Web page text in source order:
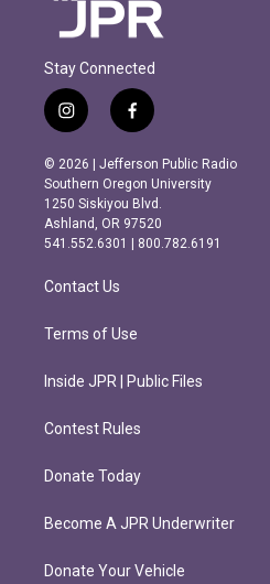
Stay Connected
i
n
s
t
a
g
r
m
f
a
c
e
b
o
o
k
© 2026 | Jefferson Public Radio
Southern Oregon University
1250 Siskiyou Blvd.
Ashland, OR 97520
541.552.6301 | 800.782.6191
Contact Us
Terms of Use
Inside JPR | Public Files
Contest Rules
Donate Today
Become A JPR Underwriter
Donate Your Vehicle